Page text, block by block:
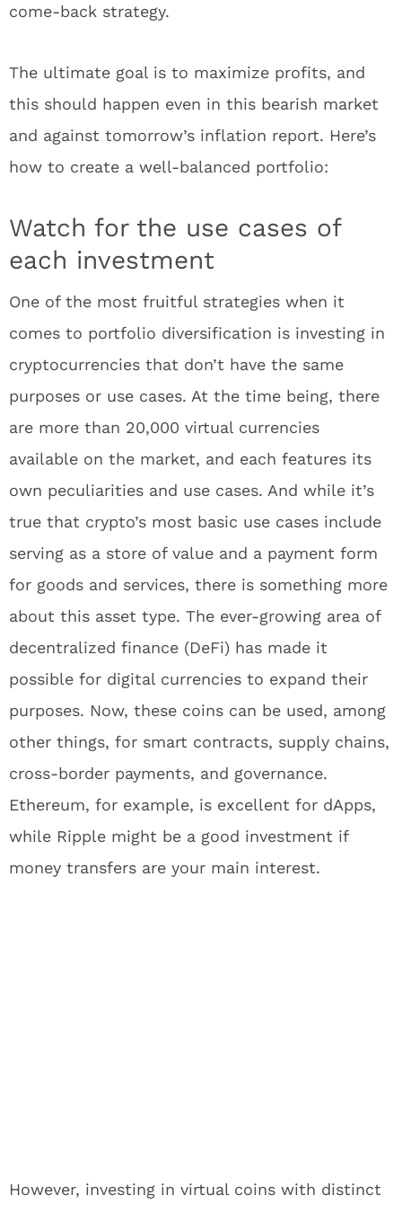
come-back strategy.
The ultimate goal is to maximize profits, and
this should happen even in this bearish market
and against tomorrow’s inflation report. Here’s
how to create a well-balanced portfolio:
Watch for the use cases of
each investment
One of the most fruitful strategies when it
comes to portfolio diversification is investing in
cryptocurrencies that don’t have the same
purposes or use cases. At the time being, there
are more than 20,000 virtual currencies
available on the market, and each features its
own peculiarities and use cases. And while it’s
true that crypto’s most basic use cases include
serving as a store of value and a payment form
for goods and services, there is something more
about this asset type. The ever-growing area of
decentralized finance (DeFi) has made it
possible for digital currencies to expand their
purposes. Now, these coins can be used, among
other things, for smart contracts, supply chains,
cross-border payments, and governance.
Ethereum, for example, is excellent for dApps,
while Ripple might be a good investment if
money transfers are your main interest.
However, investing in virtual coins with distinct